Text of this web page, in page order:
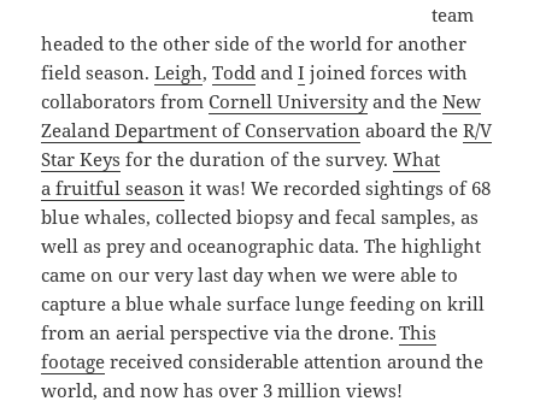
team
headed to the other side of the world for another
field season.Leigh,Todd andI joined forces with
collaborators fromCornell Universityand theNew
Zealand Department of Conservation aboard theR/V
Star Keys for the duration of the survey.What
a fruitful season it was! We recorded sightings of 68
blue whales, collected biopsy and fecal samples, as
well as prey and oceanographic data. The highlight
came on our very last day when we were able to
capture a blue whale surface lunge feeding on krill
from an aerial perspective via the drone.This
footage received considerable attention around the
world, and now has over 3 million views!